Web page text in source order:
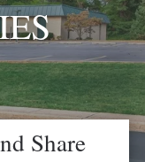
Share